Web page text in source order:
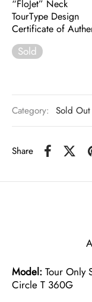
“FloJet” Neck
TourType Design
Certificate of
Sold
Category: Sold Out
Share
Model: Tour Only
Circle T 360G